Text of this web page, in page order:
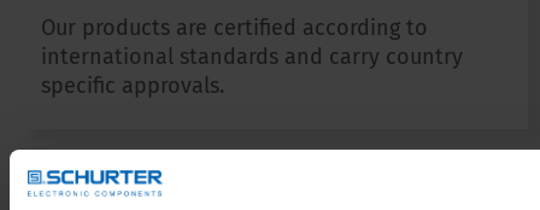
Our products are certified according to
international standards and carry country
specific approvals.